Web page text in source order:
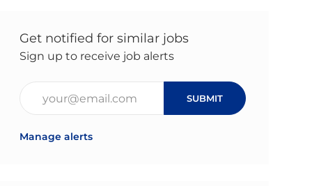
Get notified for similar jobs
Sign up to receive job alerts
SUBMIT
Manage alerts